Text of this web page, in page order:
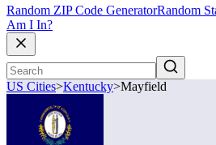
Random ZIP Code GeneratorRandom
Am I In?
US Cities>Kentucky>Mayfield